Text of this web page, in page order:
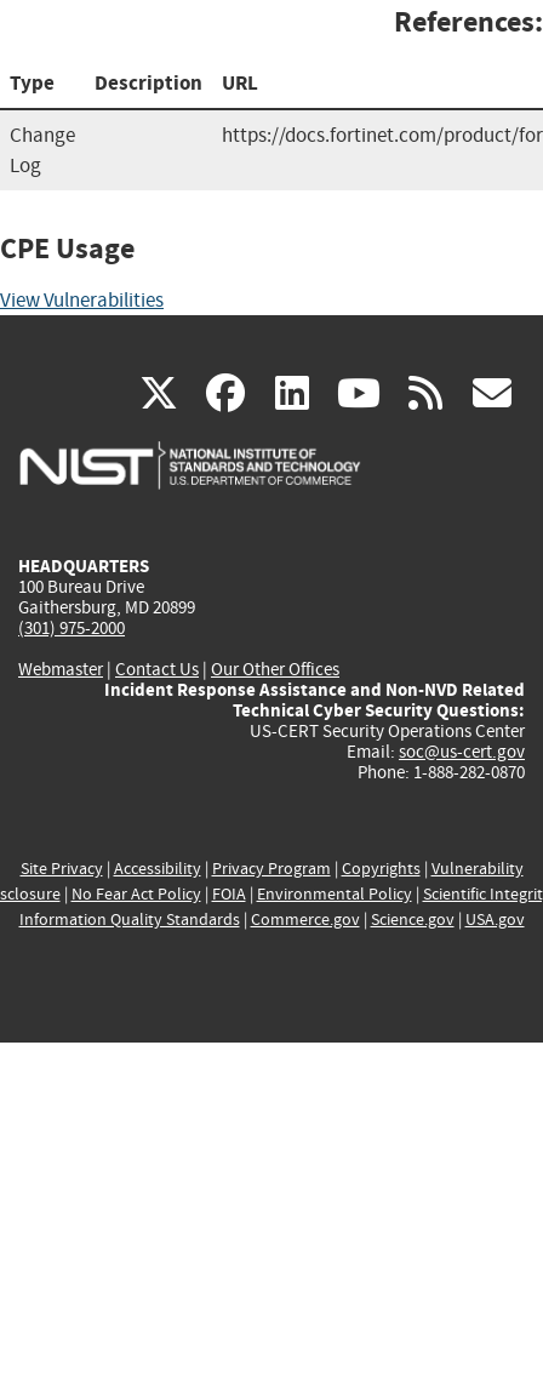
References:
Type Description URL
Change
Log
https://docs.fortinet.com/product/
CPE Usage
View Vulnerabilities
X(link
is
facebook
(link
is
linkedin
(link
is
(link rss
HEADQUARTERS
100 Bureau Drive
Gaithersburg, MD 20899
(301) 975-2000
Webmaster| Contact Us | Our Other Offices
Incident Response Assistance and Non-NVD Related
Technical Cyber Security Questions:
US-CERT Security Operations Center
Email: soc@us-cert.gov
Phone: 1-888-282-0870
Site Privacy| Accessibility| Privacy Program | Copyrights| Vulnerability
| No Fear Act Policy| FOIA| Environmental Policy| Scientific
Information Quality Standards| Commerce.gov| Science.gov| USA.gov